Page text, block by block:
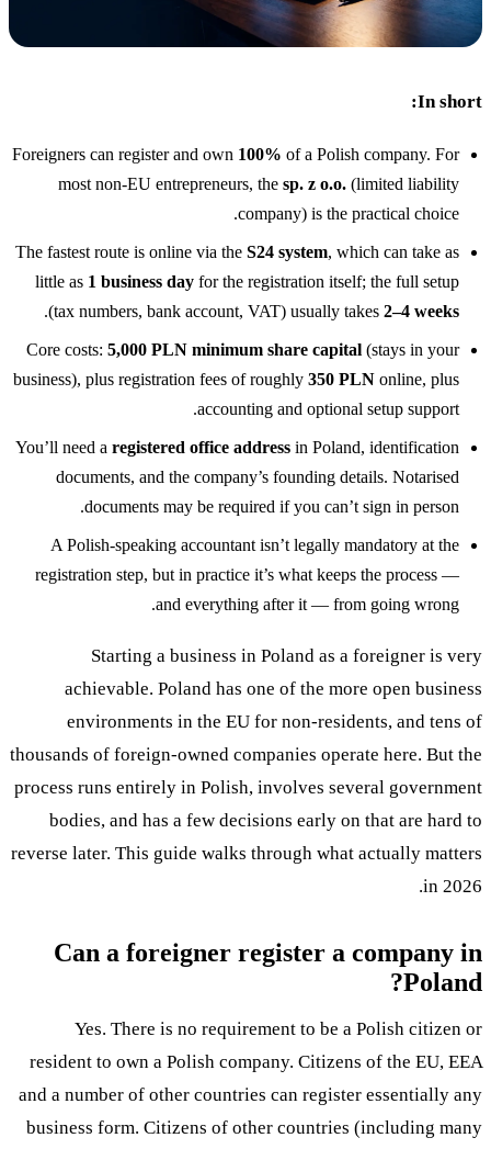
07تواصل معنا
In short:
Foreigners can register and own 100% of a Polish company. For
most non-EU entrepreneurs, thesp. z o.o. (limited liability
company) is the practical choice.
The fastest route is online via theS24 system, which can take as
little as 1 business day for the registration itself; the full setup
(tax numbers, bank account, VAT) usually takes2–4 weeks
.
Core costs:5,000 PLN minimum share capital (stays in your
business), plus registration fees of roughly350 PLN online, plus
accounting and optional setup support.
You’ll need aregistered office address in Poland, identification
documents, and the company’s founding details. Notarised
documents may be required if you can’t sign in person.
A Polish-speaking accountant isn’t legally mandatory at the
registration step, but in practice it’s what keeps the process —
and everything after it — from going wrong.
Starting a business in Poland as a foreigner is very
achievable. Poland has one of the more open business
environments in the EU for non-residents, and tens of
thousands of foreign-owned companies operate here. But the
process runs entirely in Polish, involves several government
bodies, and has a few decisions early on that are hard to
reverse later. This guide walks through what actually matters
in 2026.
Can a foreigner register a company in
Poland?
Yes. There is no requirement to be a Polish citizen or
resident to own a Polish company. Citizens of the EU, EEA
and a number of other countries can register essentially any
business form. Citizens of other countries (including many